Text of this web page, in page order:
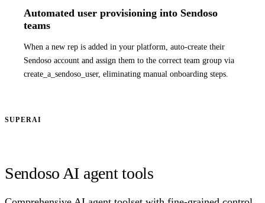
Automated user provisioning into Sendoso
teams
When a new rep is added in your platform, auto-create their
Sendoso account and assign them to the correct team group via
create_a_sendoso_user, eliminating manual onboarding steps.
SUPERAI
Sendoso AI agent tools